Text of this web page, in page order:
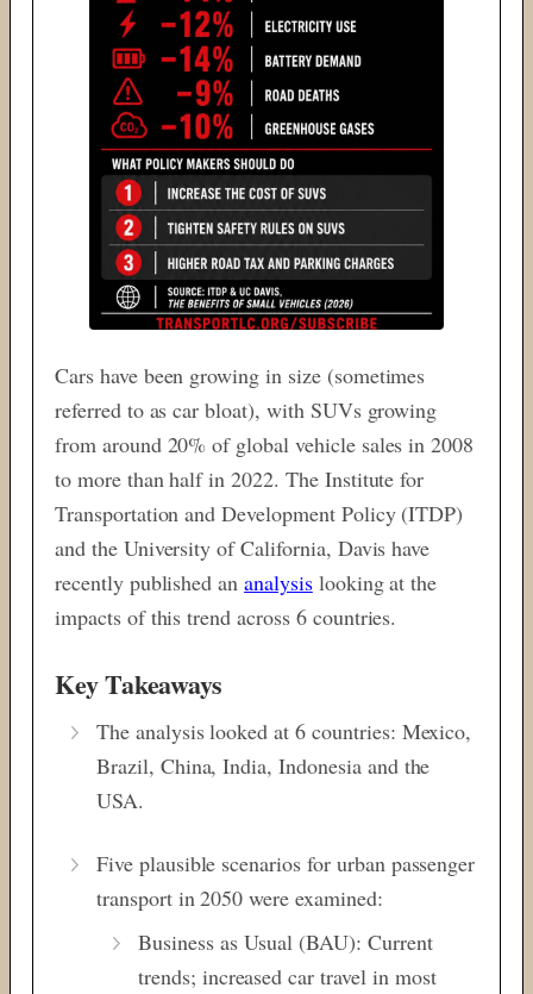
Cars have been growing in size (sometimes
referred to as car bloat), with SUVs growing
from around 20% of global vehicle sales in 2008
to more than half in 2022. The Institute for
Transportation and Development Policy (ITDP)
and the University of California, Davis have
recently published ananalysislooking at the
impacts of this trend across 6 countries.
Key Takeaways
The analysis looked at 6 countries: Mexico,
Brazil, China, India, Indonesia and the
USA.
Five plausible scenarios for urban passenger
transport in 2050 were examined:
Business as Usual (BAU): Current
trends; increased car travel in most